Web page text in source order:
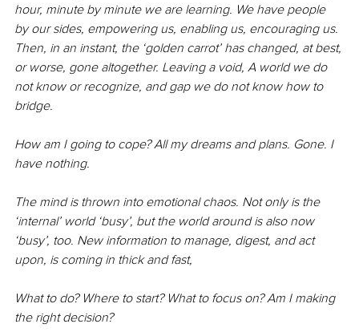
hour, minute by minute we are learning. We have people
by our sides, empowering us, enabling us, encouraging us.
Then, in an instant, the ‘golden carrot’ has changed, at best,
or worse, gone altogether. Leaving a void, A world we do
not know or recognize, and gap we do not know how to
bridge.
How am I going to cope? All my dreams and plans. Gone. I
have nothing.
The mind is thrown into emotional chaos. Not only is the
‘internal’ world ‘busy’, but the world around is also now
‘busy’, too. New information to manage, digest, and act
upon, is coming in thick and fast,
What to do? Where to start? What to focus on? Am I making
the right decision?